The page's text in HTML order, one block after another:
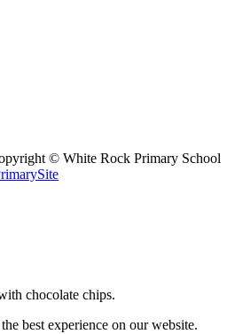
© White Rock Primary School
chocolate chips.
best experience on our website.